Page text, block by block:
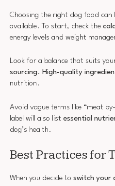
Choosing the right dog food
available. To start, check the
energy levels and weight
Look for a balance that suits
sourcing. High-quality
nutrition.
Avoid vague terms like “meat
label will also list essential
dog’s health.
Best Practices for
When you decide to switch your